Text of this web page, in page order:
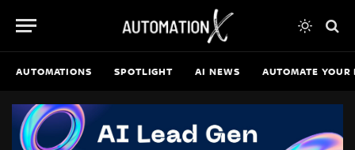
AUTOMATIONS SPOTLIGHT AI NEWS AUTOMATE YOUR